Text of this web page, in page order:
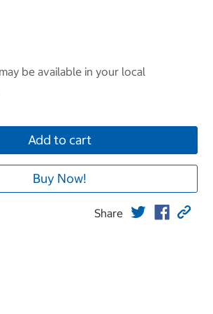
be available in your local
Add to cart
Buy Now!
Share